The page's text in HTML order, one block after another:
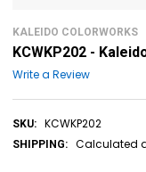
KALEIDO COLORWORKS
KCWKP202 -
Write a Review
SKU: KCWKP202
SHIPPING: Calculated